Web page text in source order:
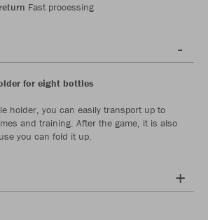
Fast processing
for eight bottles
holder, you can easily transport up to
and training. After the game, it is also
you can fold it up.